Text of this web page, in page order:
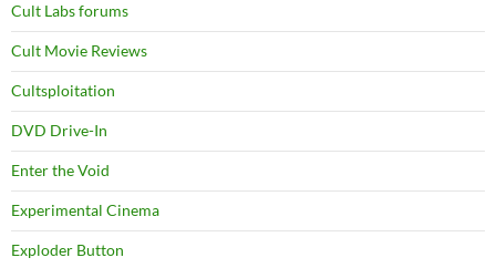
Cult Labs forums
Cult Movie Reviews
Cultsploitation
DVD Drive-In
Enter the Void
Experimental Cinema
Exploder Button